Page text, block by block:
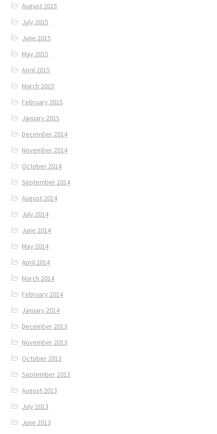
August 2015
July 2015
June 2015
May 2015
April 2015
March 2015
February 2015
January 2015
December 2014
November 2014
October 2014
September 2014
August 2014
July 2014
June 2014
May 2014
April 2014
March 2014
February 2014
January 2014
December 2013
November 2013
October 2013
September 2013
August 2013
July 2013
June 2013